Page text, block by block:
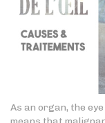
As an organ, the